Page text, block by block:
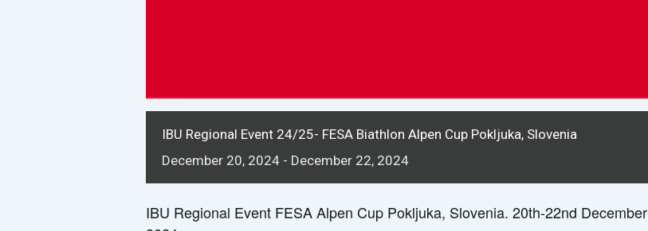
IBU Regional Event 24/25- FESA Biathlon Alpen Cup Pokljuka, Slovenia
December 20, 2024 - December 22, 2024
IBU Regional Event FESA Alpen Cup Pokljuka, Slovenia. 20th-22nd December